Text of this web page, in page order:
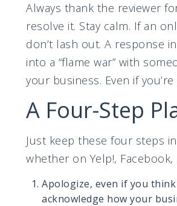
Always thank the reviewer
resolve it. Stay calm. If an
don’t lash out. A response
into a “flame war” with
your business. Even if
A Four-Step
Just keep these four steps
whether on Yelp!,
Apologize, even if you
acknowledge how your